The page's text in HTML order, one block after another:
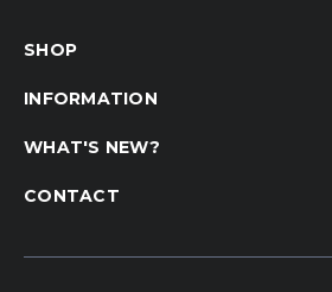
SHOP
INFORMATION
WHAT'S NEW?
CONTACT